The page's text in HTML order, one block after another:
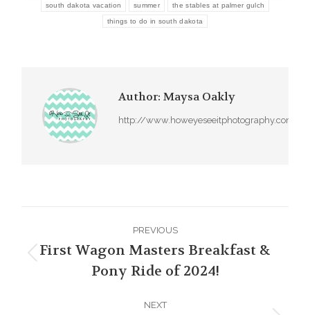
south dakota vacation summer the stables at palmer gulch
things to do in south dakota
Author: Maysa Oakly
http://www.howeyeseeitphotography.com
navigation
PREVIOUS
Previous
post:
First Wagon Masters Breakfast &
Pony Ride of 2024!
NEXT